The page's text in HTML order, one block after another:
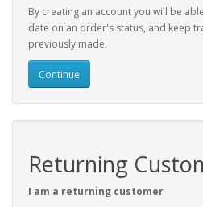
By creating an account you will be
date on an order's status, and keep
previously made.
Continue
Returning
I am a returning customer